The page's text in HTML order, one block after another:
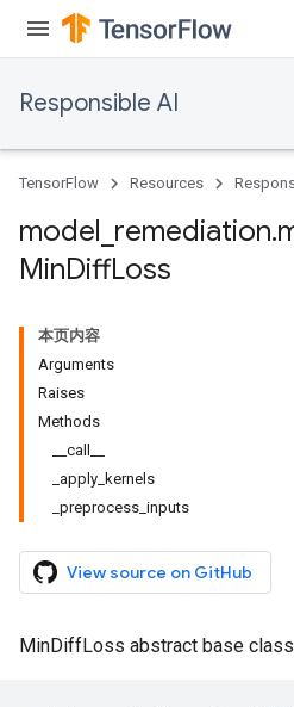
Responsible AI
TensorFlow Resources
model remediation.
MinDiffLoss
本页内容
Arguments
Raises
Methods
__call__
_apply_kernels
_preprocess_inputs
View source on GitHub
MinDiffLoss abstract base